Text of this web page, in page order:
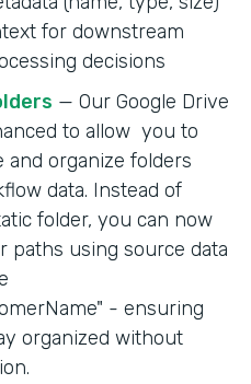
for downstream
decisions
— Our Google Drive
to allow you to
and organize folders
data. Instead of
folder, you can now
paths using source data
- ensuring
organized without